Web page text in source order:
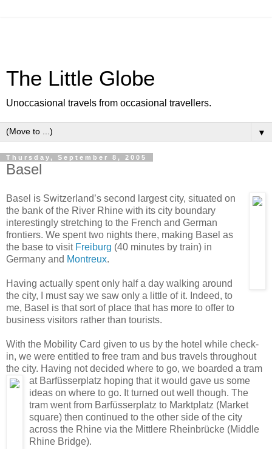
The Little Globe
Unoccasional travels from occasional travellers.
▼
Thursday, September 8, 2005
Basel
Basel is Switzerland’s second largest city, situated on
the bank of the River Rhine with its city boundary
interestingly stretching to the French and German
frontiers. We spent two nights there, making Basel as
the base to visit Freiburg (40 minutes by train) in
Germany and Montreux.
Having actually spent only half a day walking around
the city, I must say we saw only a little of it. Indeed, to
me, Basel is that sort of place that has more to offer to
business visitors rather than tourists.
With the Mobility Card given to us by the hotel while check-
in, we were entitled to free tram and bus travels throughout
the city. Having not decided where to go, we boarded a tram
at Barfüsserplatz hoping that it would gave us some
ideas on where to go. It turned out well though. The
tram went from Barfüsserplatz to Marktplatz (Market
square) then continued to the other side of the city
across the Rhine via the Mittlere Rheinbrücke (Middle
Rhine Bridge).